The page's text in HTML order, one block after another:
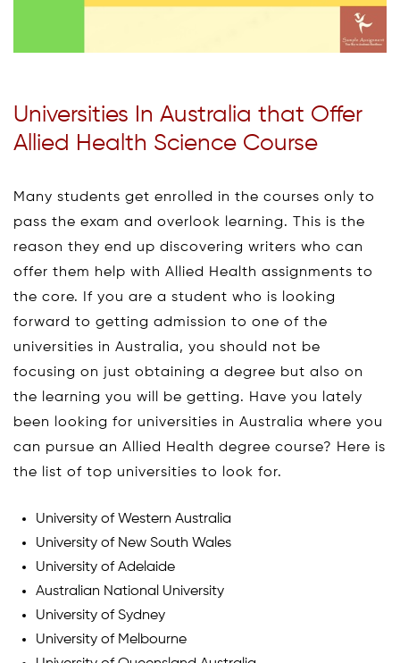
Universities In Australia that Offer
Allied Health Science Course
Many students get enrolled in the courses only to
pass the exam and overlook learning. This is the
reason they end up discovering writers who can
offer them help with Allied Health assignments to
the core. If you are a student who is looking
forward to getting admission to one of the
universities in Australia, you should not be
focusing on just obtaining a degree but also on
the learning you will be getting. Have you lately
been looking for universities in Australia where you
can pursue an Allied Health degree course? Here is
the list of top universities to look for.
University of Western Australia
University of New South Wales
University of Adelaide
Australian National University
University of Sydney
University of Melbourne